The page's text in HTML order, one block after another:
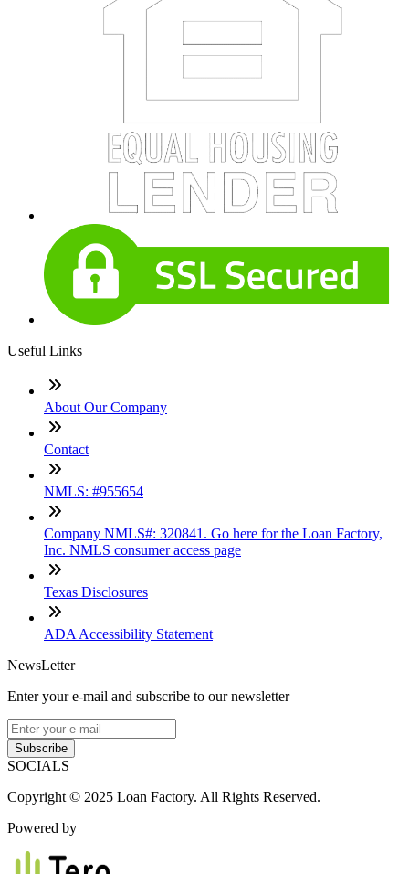
Useful Links
About Our Company
Contact
NMLS: #955654
Company NMLS#: 320841. Go here for the Loan Factory,
Inc. NMLS consumer access page
Texas Disclosures
ADA Accessibility Statement
NewsLetter
Enter your e-mail and subscribe to our newsletter
Subscribe
SOCIALS
Copyright © 2025 Loan Factory. All Rights Reserved.
Powered by